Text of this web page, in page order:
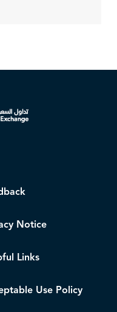
Notice
Links
Use Policy